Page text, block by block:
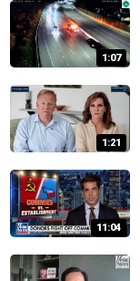
1:07
1:21
11:04